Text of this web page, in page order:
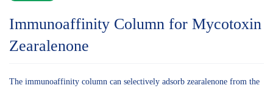
Immunoaffinity Column for Mycotoxin
Zearalenone
The immunoaffinity column can selectively adsorb zearalenone from the